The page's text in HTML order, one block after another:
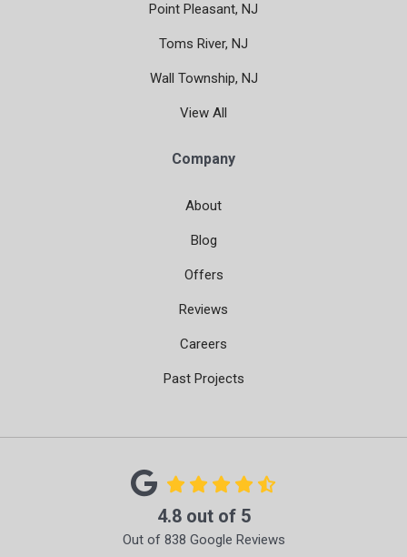
Point Pleasant, NJ
Toms River, NJ
Wall Township, NJ
View All
Company
About
Blog
Offers
Reviews
Careers
Past Projects
4.8out of 5
Out of 838 Google Reviews